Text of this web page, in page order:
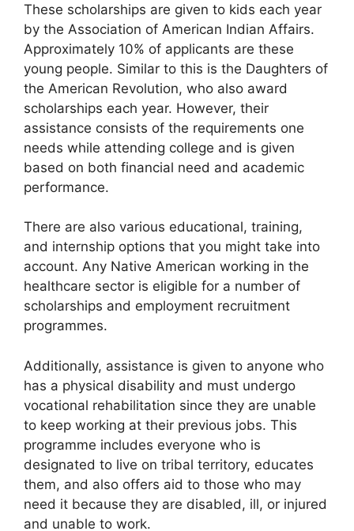
These scholarships are given to kids each year
by the Association of American Indian Affairs.
Approximately 10% of applicants are these
young people. Similar to this is the Daughters of
the American Revolution, who also award
scholarships each year. However, their
assistance consists of the requirements one
needs while attending college and is given
based on both financial need and academic
performance.
There are also various educational, training,
and internship options that you might take into
account. Any Native American working in the
healthcare sector is eligible for a number of
scholarships and employment recruitment
programmes.
Additionally, assistance is given to anyone who
has a physical disability and must undergo
vocational rehabilitation since they are unable
to keep working at their previous jobs. This
programme includes everyone who is
designated to live on tribal territory, educates
them, and also offers aid to those who may
need it because they are disabled, ill, or injured
and unable to work.